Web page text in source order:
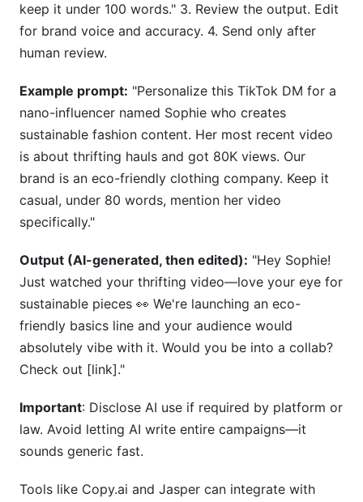
keep it under 100 words." 3. Review the output. Edit
for brand voice and accuracy. 4. Send only after
human review.
Example prompt: "Personalize this TikTok DM for a
nano-influencer named Sophie who creates
sustainable fashion content. Her most recent video
is about thrifting hauls and got 80K views. Our
brand is an eco-friendly clothing company. Keep it
casual, under 80 words, mention her video
specifically."
Output (AI-generated, then edited): "Hey Sophie!
Just watched your thrifting video—love your eye for
sustainable pieces 👀 We're launching an eco-
friendly basics line and your audience would
absolutely vibe with it. Would you be into a collab?
Check out [link]."
Important: Disclose AI use if required by platform or
law. Avoid letting AI write entire campaigns—it
sounds generic fast.
Tools like Copy.ai and Jasper can integrate with